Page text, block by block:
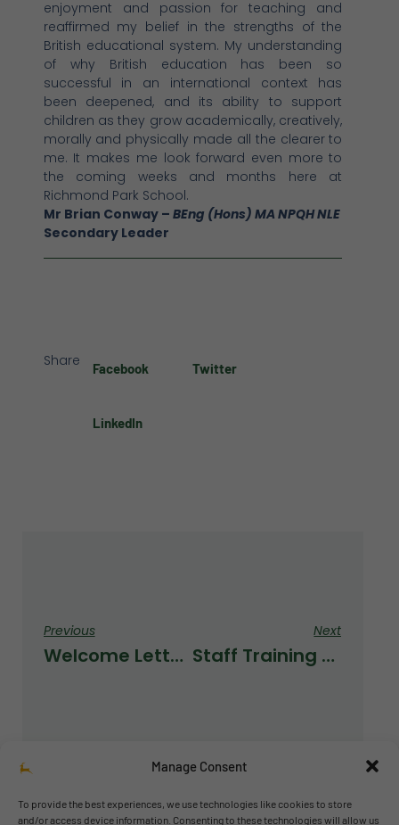
Manage Consent
To provide the best experiences, we use technologies like cookies to store
and/or access device information. Consenting to these technologies will allow us
enjoyment and passion for teaching and
reaffirmed my belief in the strengths of the
British educational system. My understanding
of why British education has been so
successful in an international context has
been deepened, and its ability to support
children as they grow academically, creatively,
morally and physically made all the clearer to
me. It makes me look forward even more to
the coming weeks and months here at
Richmond Park School.
Mr Brian Conway – BEng (Hons) MA NPQH NLE
Secondary Leader
Share Facebook Twitter
LinkedIn
Previous
Welcome Letter From Our New Secondary Leader
Next
Staff Training With Mr P